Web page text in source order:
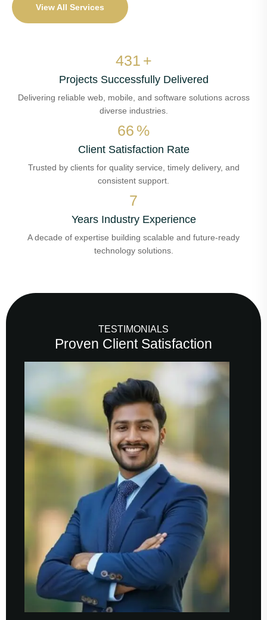
View All Services
510 +
Projects Successfully Delivered
Delivering reliable web, mobile, and software solutions across
diverse industries.
78 %
Client Satisfaction Rate
Trusted by clients for quality service, timely delivery, and
consistent support.
8
Years Industry Experience
A decade of expertise building scalable and future-ready
technology solutions.
TESTIMONIALS
Proven Client Satisfaction